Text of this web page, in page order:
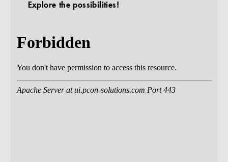
Explore the possibilities!